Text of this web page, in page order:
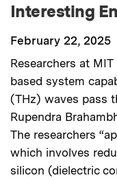
Interesting
February 22, 2025
Researchers at
based system
(THz) waves pass
Rupendra
The researchers
which involves
silicon (dielectric